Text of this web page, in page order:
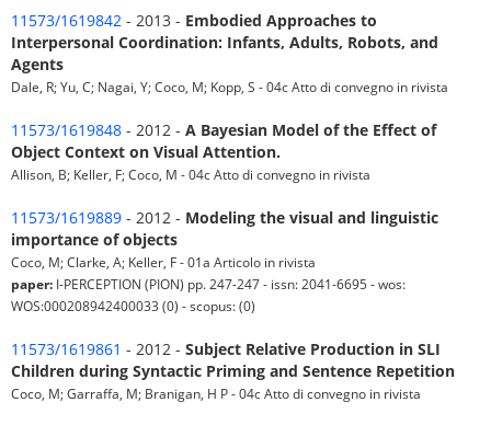
11573/1619842 - 2013 - Embodied Approaches to
Interpersonal Coordination: Infants, Adults, Robots, and
Agents
Dale, R; Yu, C; Nagai, Y; Coco, M; Kopp, S - 04c Atto di convegno in rivista
11573/1619848 - 2012 - A Bayesian Model of the Effect of
Object Context on Visual Attention.
Allison, B; Keller, F; Coco, M - 04c Atto di convegno in rivista
11573/1619889 - 2012 - Modeling the visual and linguistic
importance of objects
Coco, M; Clarke, A; Keller, F - 01a Articolo in rivista
paper: I-PERCEPTION (PION) pp. 247-247 - issn: 2041-6695 - wos:
WOS:000208942400033 (0) - scopus: (0)
11573/1619861 - 2012 - Subject Relative Production in SLI
Children during Syntactic Priming and Sentence Repetition
Coco, M; Garraffa, M; Branigan, H P - 04c Atto di convegno in rivista